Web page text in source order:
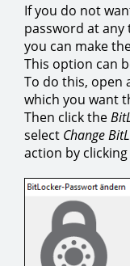
If you do not
password at any
you can make
This option can
To do this, open
which you want
Then click the
select Change
action by clicking